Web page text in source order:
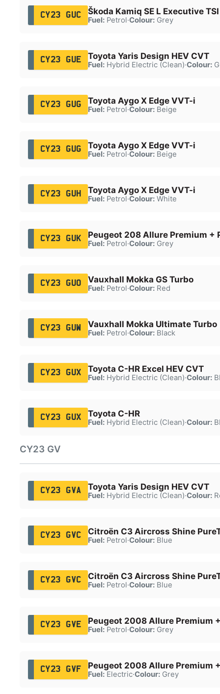
CY23 GUC Škoda Kamiq SE L Executive
Fuel:Petrol·Colour:Grey
CY23 GUE Toyota Yaris Design HEV CVT
Fuel:Hybrid Electric (Clean)·Colour:
CY23 GUG Toyota Aygo X Edge VVT-i
Fuel:Petrol·Colour:Beige
CY23 GUG Toyota Aygo X Edge VVT-i
Fuel:Petrol·Colour:Beige
CY23 GUH Toyota Aygo X Edge VVT-i
Fuel:Petrol·Colour:White
CY23 GUK Peugeot 208 Allure Premium +
Fuel:Petrol·Colour:Grey
CY23 GUO Vauxhall Mokka GS Turbo
Fuel:Petrol·Colour:Red
CY23 GUW Vauxhall Mokka Ultimate Turbo
Fuel:Petrol·Colour:Black
CY23 GUX Toyota C-HR Excel HEV CVT
Fuel:Hybrid Electric (Clean)·Colour:
CY23 GUX Toyota C-HR
Fuel:Hybrid Electric (Clean)·Colour:
CY23 GV
CY23 GVA Toyota Yaris Design HEV CVT
Fuel:Hybrid Electric (Clean)·Colour:
CY23 GVC Citroën C3 Aircross Shine
Fuel:Petrol·Colour:Blue
CY23 GVC Citroën C3 Aircross Shine
Fuel:Petrol·Colour:Blue
CY23 GVE Peugeot 2008 Allure Premium
Fuel:Petrol·Colour:Grey
CY23 GVF Peugeot 2008 Allure Premium
Fuel:Electric·Colour:Grey